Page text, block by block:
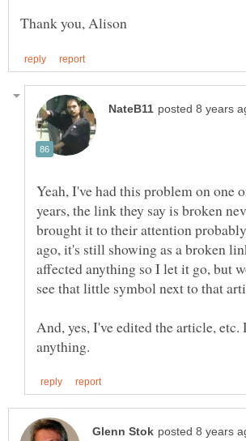
Yeah, I've had this problem on one
years, the link they say is broken
brought it to their attention
ago, it's still showing as a broken
affected anything so I let it go, but
And, yes, I've edited the article, etc.